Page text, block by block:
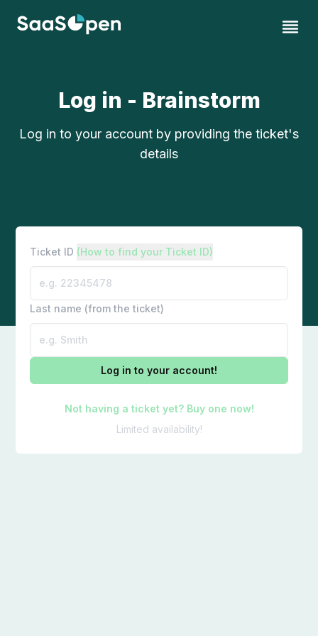
Log in - Brainstorm
Log in to your account by providing the ticket's
details
Ticket ID (How to find your Ticket ID)
Last name (from the ticket)
Log in to your account!
Not having a ticket yet? Buy one now!
Limited availability!